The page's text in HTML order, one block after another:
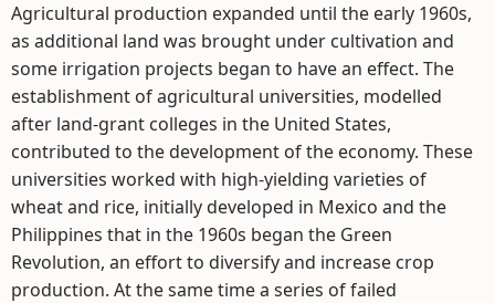
Agricultural production expanded until the early 1960s,
as additional land was brought under cultivation and
some irrigation projects began to have an effect. The
establishment of agricultural universities, modelled
after land-grant colleges in the United States,
contributed to the development of the economy. These
universities worked with high-yielding varieties of
wheat and rice, initially developed in Mexico and the
Philippines that in the 1960s began the Green
Revolution, an effort to diversify and increase crop
production. At the same time a series of failed